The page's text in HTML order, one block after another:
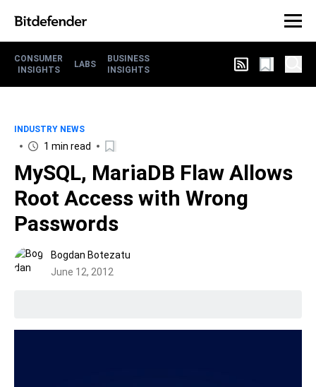
CONSUMER
INSIGHTS
LABS
BUSINESS
INSIGHTS
INDUSTRY NEWS
1 min read
MySQL, MariaDB Flaw Allows
Root Access with Wrong
Passwords
Bogdan Botezatu
June 12, 2012